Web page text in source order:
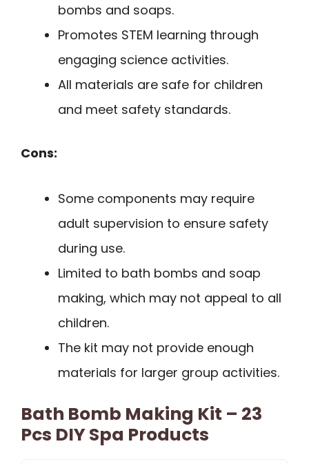
bombs and soaps.
Promotes STEM learning through
engaging science activities.
All materials are safe for children
and meet safety standards.
Cons:
Some components may require
adult supervision to ensure safety
during use.
Limited to bath bombs and soap
making, which may not appeal to all
children.
The kit may not provide enough
materials for larger group activities.
Bath Bomb Making Kit – 23
Pcs DIY Spa Products